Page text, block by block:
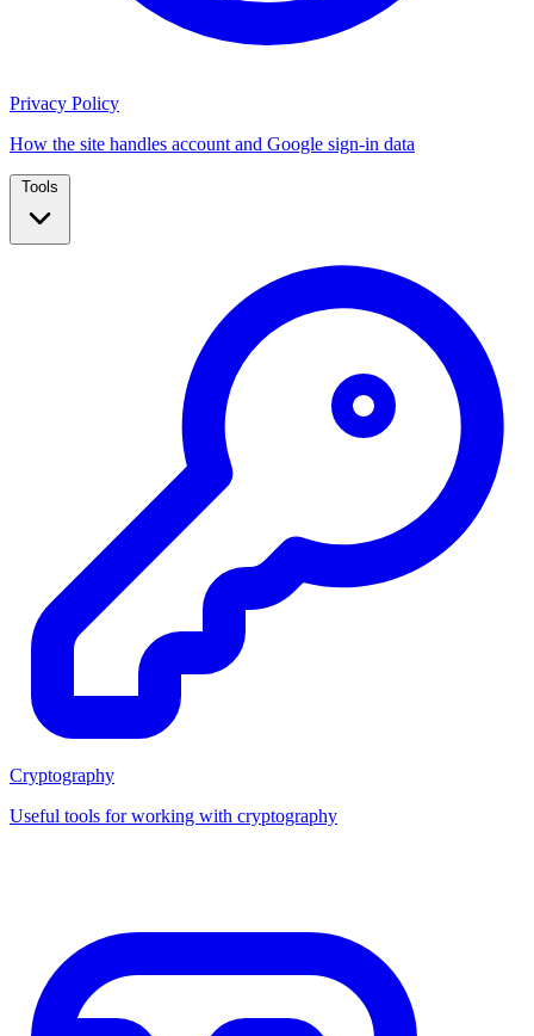
Privacy Policy
How the site handles account and Google sign-in data
Tools
Cryptography
Useful tools for working with cryptography